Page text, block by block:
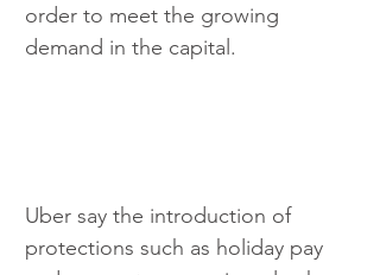
order to meet the growing
demand in the capital.
Uber say the introduction of
protections such as holiday pay